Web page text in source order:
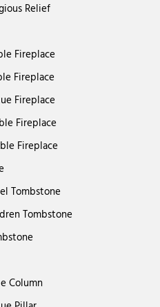
Relief
Fireplace
Fireplace
Fireplace
Fireplace
Fireplace
Tombstone
Tombstone
Column